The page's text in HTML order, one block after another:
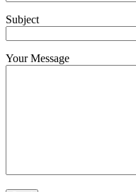
Subject
Your Message